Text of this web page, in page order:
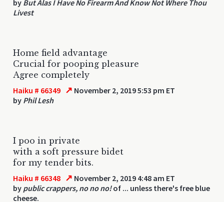
by But Alas I Have No Firearm And Know Not Where Thou
Livest
Home field advantage
Crucial for pooping pleasure
Agree completely
Haiku # 66349 ↗ November 2, 2019 5:53 pm ET
by Phil Lesh
I poo in private
with a soft pressure bidet
for my tender bits.
Haiku # 66348 ↗ November 2, 2019 4:48 am ET
by public crappers, no no no!of ... unless there's free blue
cheese.